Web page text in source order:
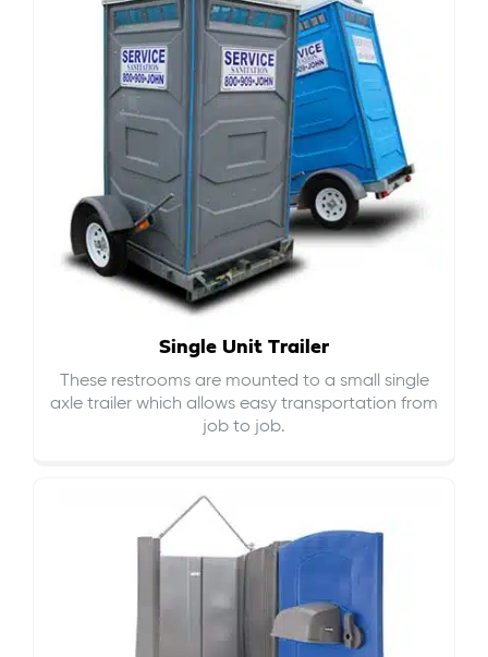
Single Unit Trailer
These restrooms are mounted to a small single
axle trailer which allows easy transportation from
job to job.